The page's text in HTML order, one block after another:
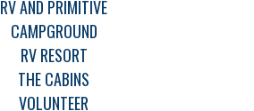
RV AND PRIMITIVE
CAMPGROUND
RV RESORT
THE CABINS
VOLUNTEER